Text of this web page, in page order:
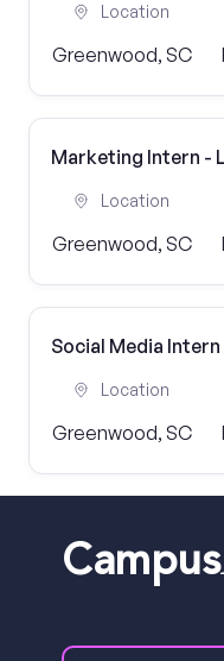
Location
Greenwood, SC
Marketing Intern -
Location
Greenwood, SC
Social Media
Location
Greenwood, SC
Campus